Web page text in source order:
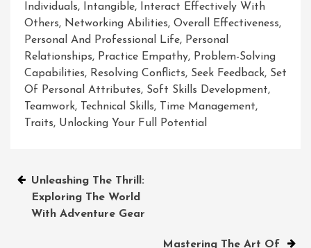
Individuals, Intangible,
Interact Effectively With
Others, Networking Abilities, Overall Effectiveness,
Personal And Professional Life, Personal
Relationships, Practice Empathy, Problem-Solving
Capabilities, Resolving Conflicts, Seek Feedback, Set
Of Personal Attributes, Soft Skills Development,
Teamwork, Technical Skills, Time Management,
Traits, Unlocking Your Full Potential
Post
navigation
Unleashing The Thrill:
Exploring The World
With Adventure Gear
Mastering The Art Of